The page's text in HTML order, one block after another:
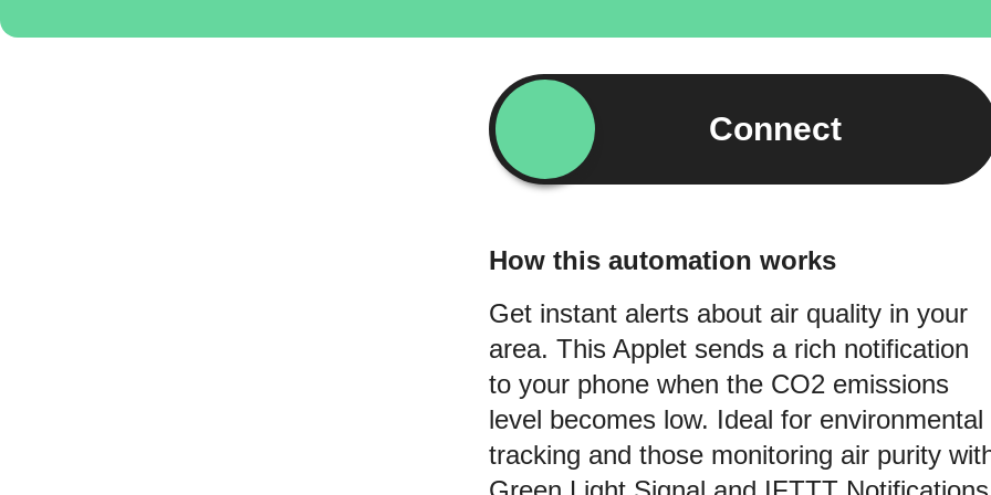
Connect
How this automation works
Get instant alerts about air quality in your
area. This Applet sends a rich notification
to your phone when the CO2 emissions
level becomes low. Ideal for environmental
tracking and those monitoring air purity